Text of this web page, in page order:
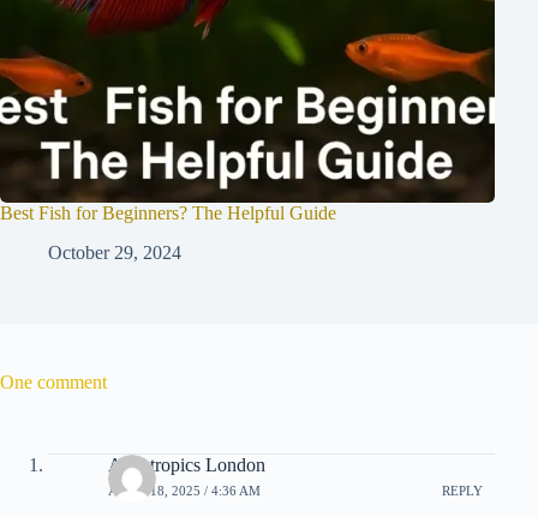
Best Fish for Beginners? The Helpful Guide
October 29, 2024
One comment
Aquatropics London
APRIL 18, 2025 / 4:36 AM REPLY